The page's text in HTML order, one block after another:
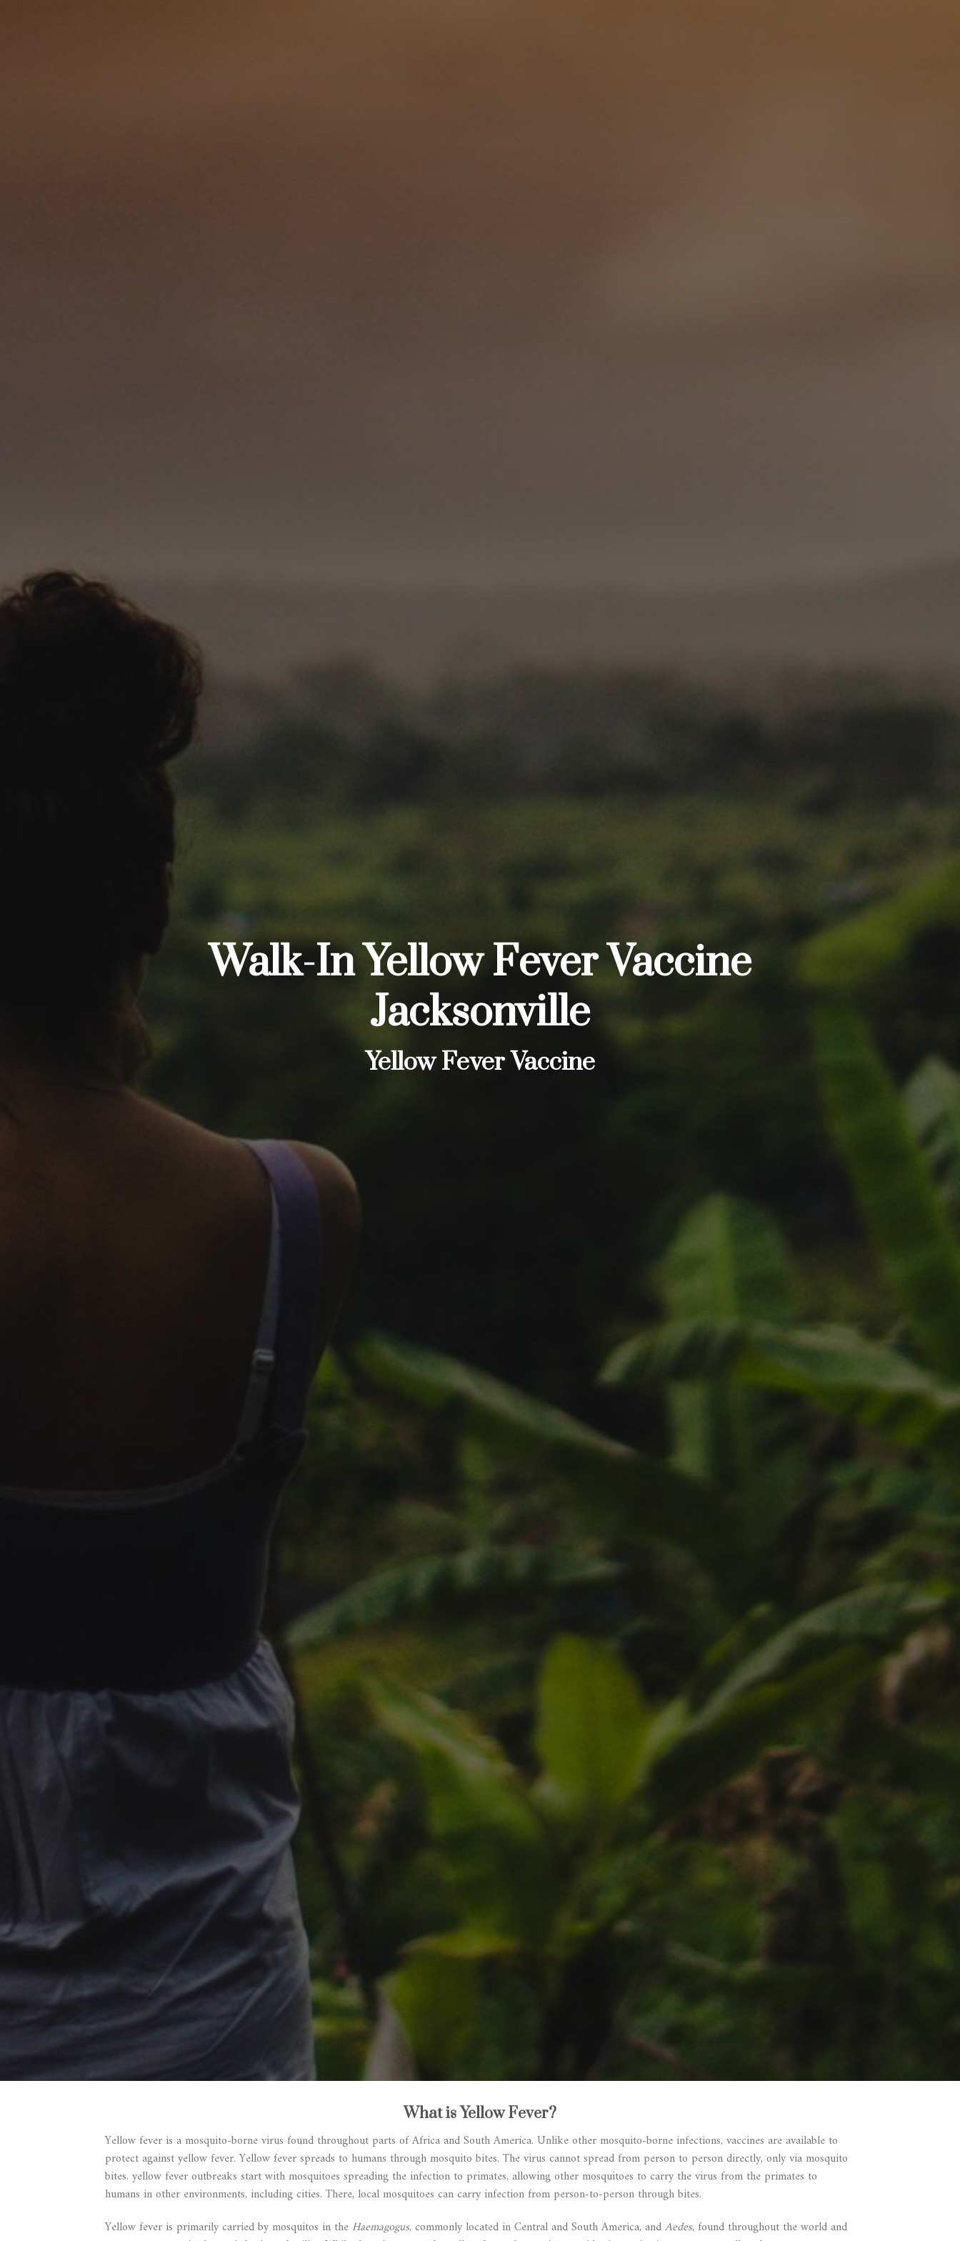
Walk-In Yellow Fever Vaccine
Jacksonville
Yellow Fever Vaccine
What is Yellow Fever?
Yellow fever is a mosquito-borne virus found throughout parts of Africa and South America. Unlike other mosquito-borne infections, vaccines are available to
protect against yellow fever. Yellow fever spreads to humans through mosquito bites. The virus cannot spread from person to person directly, only via mosquito
bites. yellow fever outbreaks start with mosquitoes spreading the infection to primates, allowing other mosquitoes to carry the virus from the primates to
humans in other environments, including cities. There, local mosquitoes can carry infection from person-to-person through bites.
Yellow fever is primarily carried by mosquitos in the Haemagogus, commonly located in Central and South America, andAedes, found throughout the world and